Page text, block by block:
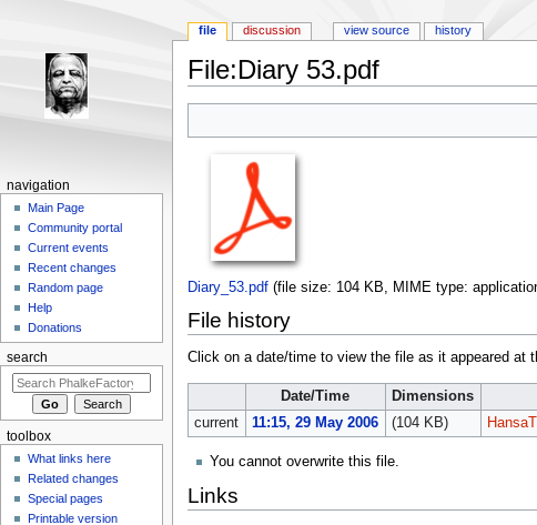
File:Diary 53.pdf
Diary_53.pdf‎ (file size: 104 KB, MIME type:
File history
Click on a date/time to view the file as it appeared at
Date/Time Dimensions
current
11:15, 29 May 2006 (104 KB)
You cannot overwrite this file.
Links
file discussion view source history
navigation
Main Page
Community portal
Current events
Recent changes
Random page
Help
Donations
search
toolbox
What links here
Related changes
Special pages
Printable version